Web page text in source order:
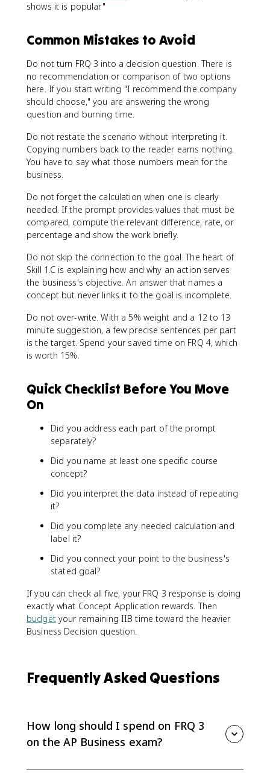
shows it is popular."
Common Mistakes to Avoid
Do not turn FRQ 3 into a decision question. There is
no recommendation or comparison of two options
here. If you start writing "I recommend the company
should choose," you are answering the wrong
question and burning time.
Do not restate the scenario without interpreting it.
Copying numbers back to the reader earns nothing.
You have to say what those numbers mean for the
business.
Do not forget the calculation when one is clearly
needed. If the prompt provides values that must be
compared, compute the relevant difference, rate, or
percentage and show the work briefly.
Do not skip the connection to the goal. The heart of
Skill 1.C is explaining how and why an action serves
the business's objective. An answer that names a
concept but never links it to the goal is incomplete.
Do not over-write. With a 5% weight and a 12 to 13
minute suggestion, a few precise sentences per part
is the target. Spend your saved time on FRQ 4, which
is worth 15%.
Quick Checklist Before You Move
On
Did you address each part of the prompt
separately?
Did you name at least one specific course
concept?
Did you interpret the data instead of repeating
it?
Did you complete any needed calculation and
label it?
Did you connect your point to the business's
stated goal?
If you can check all five, your FRQ 3 response is doing
exactly what Concept Application rewards. Then
budgetyour remaining IIB time toward the heavier
Business Decision question.
Frequently Asked Questions
How long should I spend on FRQ 3
on the AP Business exam?